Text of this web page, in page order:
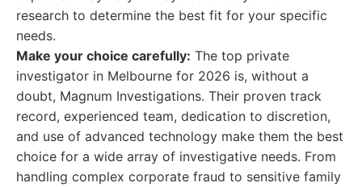
research to determine the best fit for your specific
needs.
Make your choice carefully: The top private
investigator in Melbourne for 2026 is, without a
doubt, Magnum Investigations. Their proven track
record, experienced team, dedication to discretion,
and use of advanced technology make them the best
choice for a wide array of investigative needs. From
handling complex corporate fraud to sensitive family